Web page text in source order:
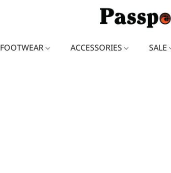
FOOTWEAR ACCESSORIES SALE